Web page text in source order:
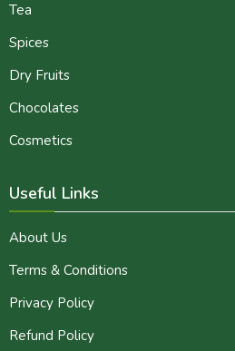
Tea
Spices
Dry Fruits
Chocolates
Cosmetics
Useful Links
About Us
Terms & Conditions
Privacy Policy
Refund Policy